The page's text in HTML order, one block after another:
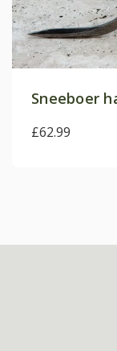
Sneeboer
£62.99